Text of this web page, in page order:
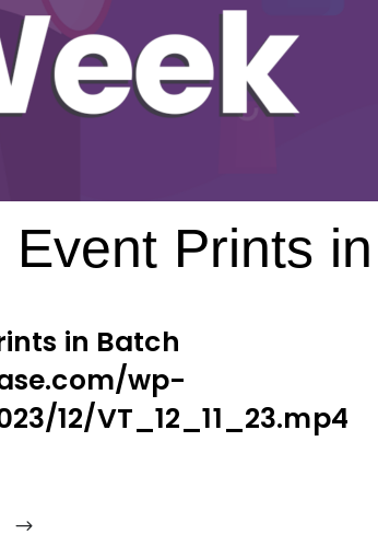
Prints in
in Batch
wp-
12/VT_12_11_23.mp4